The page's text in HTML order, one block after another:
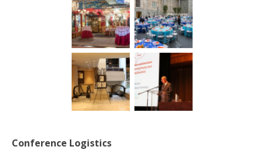
Conference Logistics